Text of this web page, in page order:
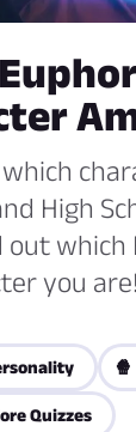
High
which
you are!
Quizzes